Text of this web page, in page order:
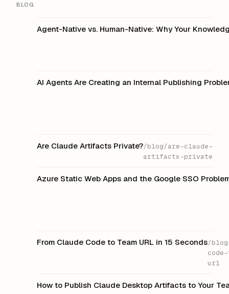
BLOG
Agent-Native vs. Human-Native: Why Your
AI Agents Are Creating an Internal Publishing
Are Claude Artifacts Private?/blog/are-claude-
artifacts-private
Azure Static Web Apps and the Google SSO
From Claude Code to Team URL in 15 Seconds/
url
How to Publish Claude Desktop Artifacts to Your